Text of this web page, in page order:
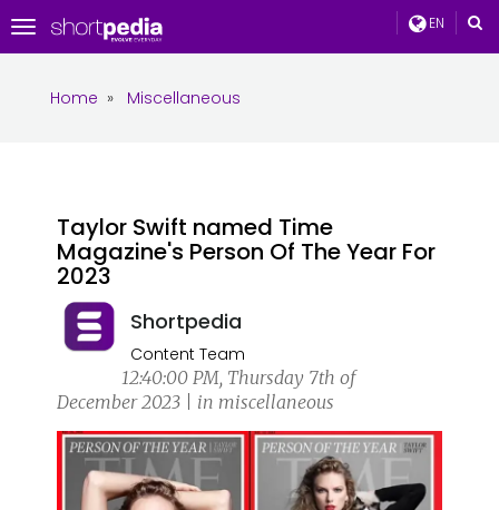
EN
Toggle
navigation
Home » Miscellaneous
Taylor Swift named Time
Magazine's Person Of The Year For
2023
Shortpedia
Content Team
12:40:00 PM, Thursday 7th of
December 2023 | in miscellaneous